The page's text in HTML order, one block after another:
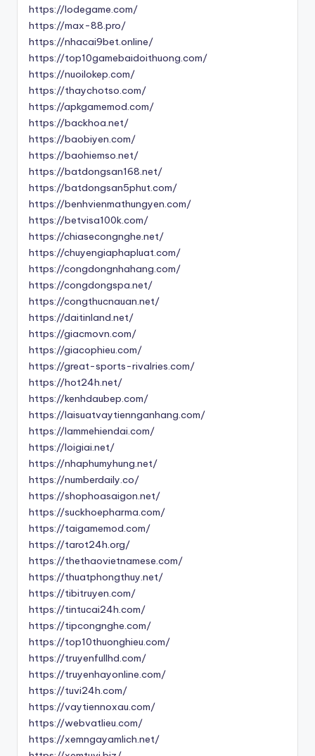
https://lodegame.com/
https://max-88.pro/
https://nhacai9bet.online/
https://top10gamebaidoithuong.com/
https://nuoilokep.com/
https://thaychotso.com/
https://apkgamemod.com/
https://backhoa.net/
https://baobiyen.com/
https://baohiemso.net/
https://batdongsan168.net/
https://batdongsan5phut.com/
https://benhvienmathungyen.com/
https://betvisa100k.com/
https://chiasecongnghe.net/
https://chuyengiaphapluat.com/
https://congdongnhahang.com/
https://congdongspa.net/
https://congthucnauan.net/
https://daitinland.net/
https://giacmovn.com/
https://giacophieu.com/
https://great-sports-rivalries.com/
https://hot24h.net/
https://kenhdaubep.com/
https://laisuatvaytiennganhang.com/
https://lammehiendai.com/
https://loigiai.net/
https://nhaphumyhung.net/
https://numberdaily.co/
https://shophoasaigon.net/
https://suckhoepharma.com/
https://taigamemod.com/
https://tarot24h.org/
https://thethaovietnamese.com/
https://thuatphongthuy.net/
https://tibitruyen.com/
https://tintucai24h.com/
https://tipcongnghe.com/
https://top10thuonghieu.com/
https://truyenfullhd.com/
https://truyenhayonline.com/
https://tuvi24h.com/
https://vaytiennoxau.com/
https://webvatlieu.com/
https://xemngayamlich.net/